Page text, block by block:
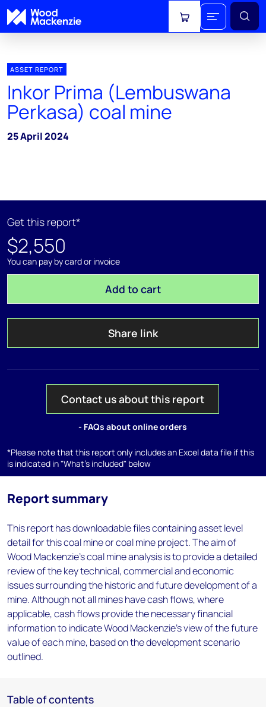
View cart
ASSET REPORT
Inkor Prima (Lembuswana
Perkasa) coal mine
25 April 2024
Get this report*
$2,550
You can pay by card or invoice
Add to cart
Share link
Contact us about this report
- FAQs about online orders
*Please note that this report only includes an Excel data file if this
is indicated in "What's included" below
Report summary
This report has downloadable files containing asset level
detail for this coal mine or coal mine project. The aim of
Wood Mackenzie's coal mine analysis is to provide a detailed
review of the key technical, commercial and economic
issues surrounding the historic and future development of a
mine. Although not all mines have cash flows, where
applicable, cash flows provide the necessary financial
information to indicate Wood Mackenzie's view of the future
value of each mine, based on the development scenario
outlined.
Table of contents